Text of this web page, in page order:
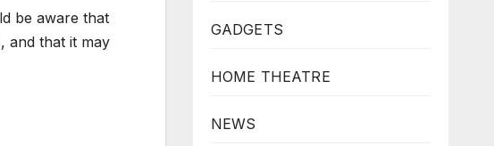
be aware that
and that it may
GADGETS
HOME THEATRE
NEWS